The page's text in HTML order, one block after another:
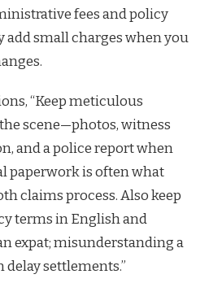
fees and policy
add small charges when you
“Keep meticulous
scene—photos, witness
and a police report when
paperwork is often what
claims process. Also keep
terms in English and
expat; misunderstanding a
settlements.”